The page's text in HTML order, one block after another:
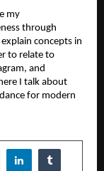
my
through
concepts in
to relate to
and
I talk about
for modern